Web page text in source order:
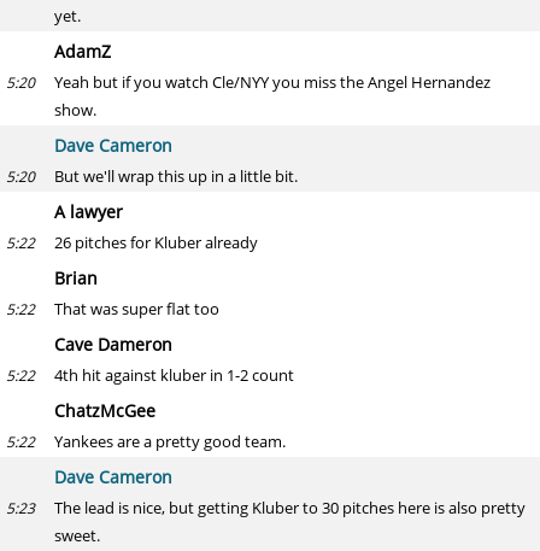
yet.
AdamZ
5:20
Yeah but if you watch Cle/NYY you miss the Angel Hernandez
show.
Dave Cameron
5:20 But we'll wrap this up in a little bit.
A lawyer
5:22 26 pitches for Kluber already
Brian
5:22 That was super flat too
Cave Dameron
5:22 4th hit against kluber in 1-2 count
ChatzMcGee
5:22 Yankees are a pretty good team.
Dave Cameron
5:23
The lead is nice, but getting Kluber to 30 pitches here is also pretty
sweet.